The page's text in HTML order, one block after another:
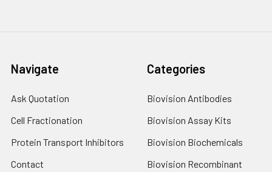
Navigate
Ask Quotation
Cell Fractionation
Protein Transport Inhibitors
Contact
Categories
Biovision Antibodies
Biovision Assay Kits
Biovision Biochemicals
Biovision Recombinant